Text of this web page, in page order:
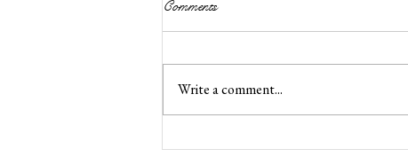
Comments
Write a comment...